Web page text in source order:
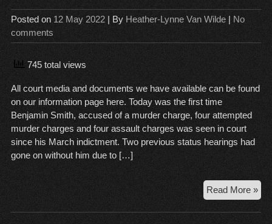
Posted on 12 May 2022| By Heather-Lynne Van Wilde| No
comments
745 total views
All court media and documents we have available can be found
on our information page here. Today was the first time
Benjamin Smith, accused of a murder charge, four attempted
murder charges and four assault charges was seen in court
since his March indictment. Two previous status hearings had
gone on without him due to […]
Read More »